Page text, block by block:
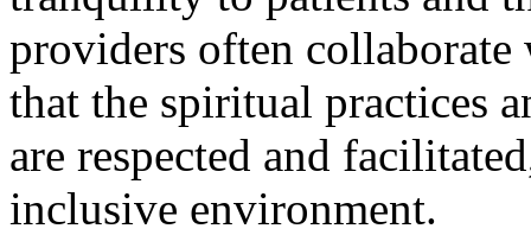
providers often
that the spiritual practices
are respected and
inclusive environment.